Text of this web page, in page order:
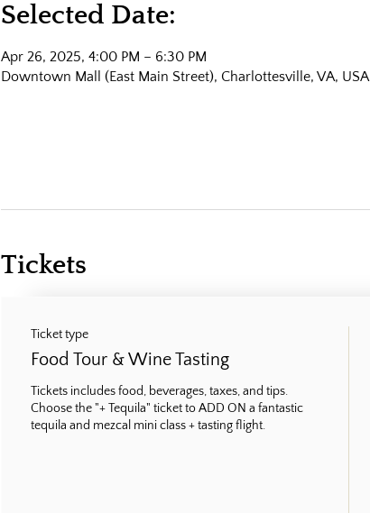
Selected Date:
Apr 26, 2025, 4:00 PM – 6:30 PM
Downtown Mall (East Main Street), Charlottesville, VA, USA
Tickets
Ticket type
Food Tour & Wine Tasting
Tickets includes food, beverages, taxes, and tips.
Choose the "+ Tequila" ticket to ADD ON a fantastic
tequila and mezcal mini class + tasting flight.